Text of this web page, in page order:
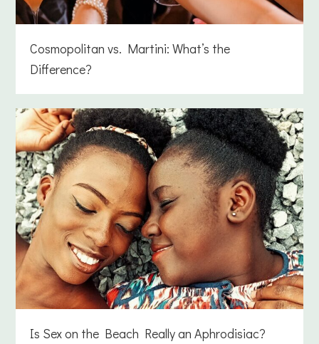
Cosmopolitan vs. Martini: What’s the
Difference?
Is Sex on the Beach Really an Aphrodisiac?